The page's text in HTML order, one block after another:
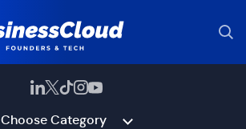
Choose Category